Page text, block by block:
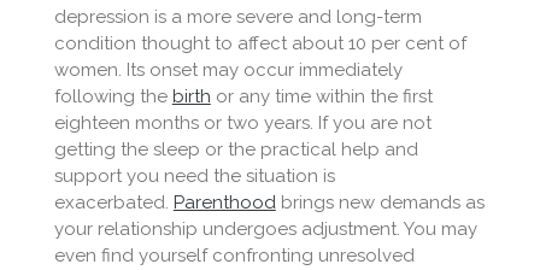
depression is a more severe and long-term
condition thought to affect about 10 per cent of
women. Its onset may occur immediately
following the birth or any time within the first
eighteen months or two years. If you are not
getting the sleep or the practical help and
support you need the situation is
exacerbated. Parenthoodbrings new demands as
your relationship undergoes adjustment. You may
even find yourself confronting unresolved